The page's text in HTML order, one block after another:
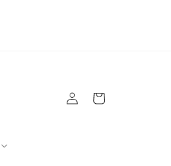
in
Cart